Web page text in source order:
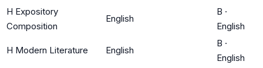
H Expository
Composition
English
B ·
English
H Modern Literature English
B ·
English